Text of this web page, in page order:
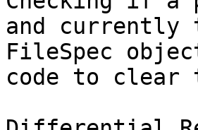
and
FileSpec
code to